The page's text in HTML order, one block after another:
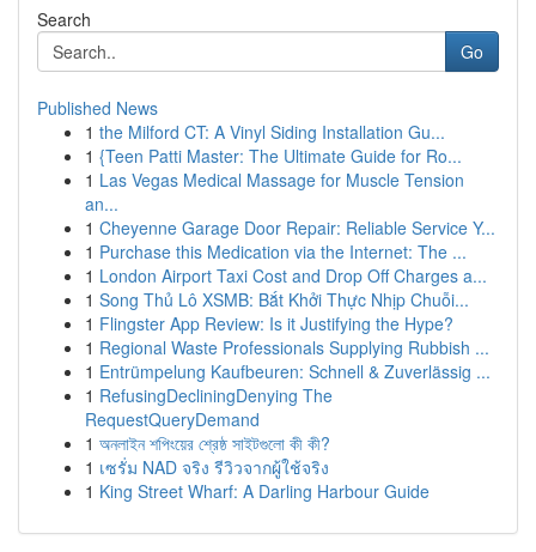
Search
Go
Published News
1 the Milford CT: A Vinyl Siding Installation Gu...
1 {Teen Patti Master: The Ultimate Guide for Ro...
1 Las Vegas Medical Massage for Muscle Tension
an...
1 Cheyenne Garage Door Repair: Reliable Service Y...
1 Purchase this Medication via the Internet: The ...
1 London Airport Taxi Cost and Drop Off Charges a...
1 Song Thủ Lô XSMB: Bắt Khởi Thực Nhịp Chuỗi...
1 Flingster App Review: Is it Justifying the Hype?
1 Regional Waste Professionals Supplying Rubbish ...
1 Entrümpelung Kaufbeuren: Schnell & Zuverlässig ...
1 RefusingDecliningDenying The
RequestQueryDemand
1 অনলাইন শপিংয়ের শ্রেষ্ঠ সাইটগুলো কী কী?
1 เซรั่ม NAD จริง รีวิวจากผู้ใช้จริง
1 King Street Wharf: A Darling Harbour Guide